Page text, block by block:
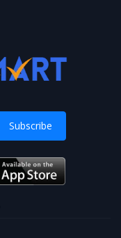
Subscribe